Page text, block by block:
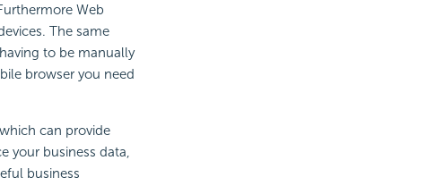
Web
The same
to be manually
browser you need
can provide
your business data,
business